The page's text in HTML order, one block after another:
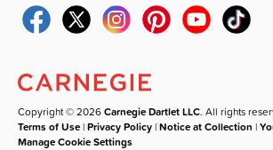
Copyright © 2026Carnegie Dartlet LLC. All rights
Terms of Use |Privacy Policy |Notice at Collection |
Manage Cookie Settings